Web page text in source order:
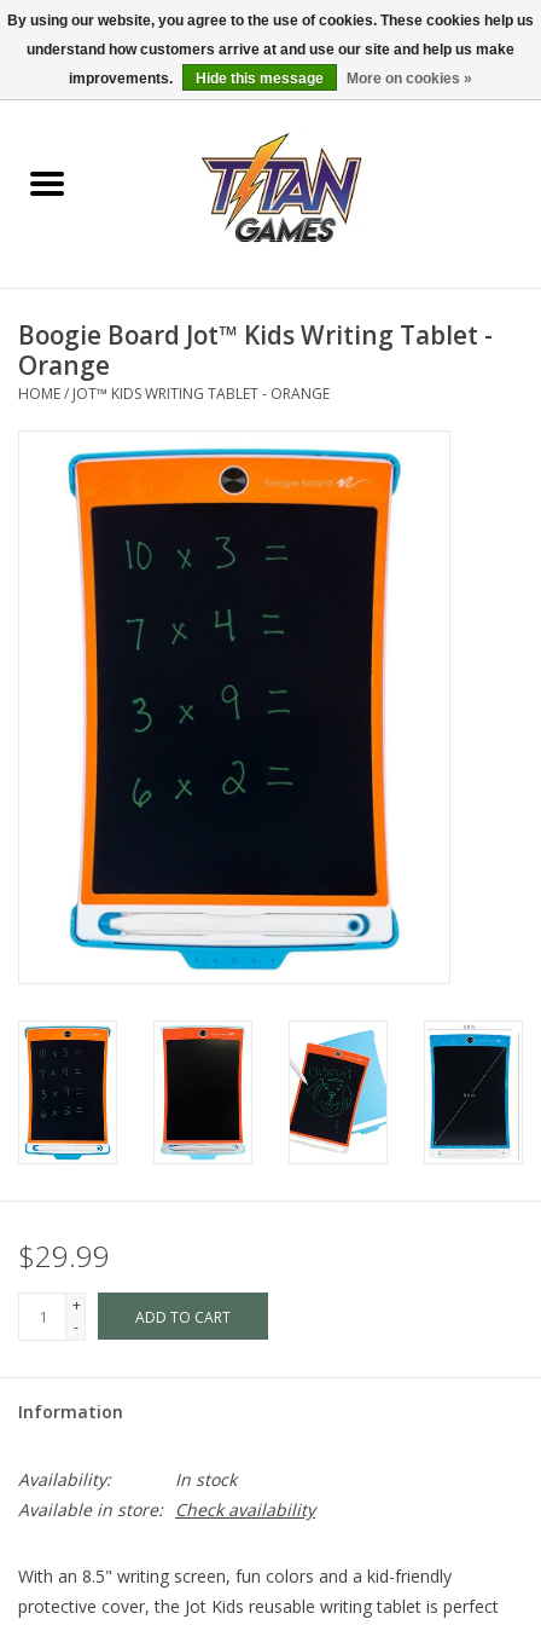
0 Items - $0.00
Dungeons & Dragons
Accessories
Board Games
Pokemon TCG
Miniatures Games
Gift cards
Titan Games Corps
Boogie Board Jot™ Kids Writing Tablet -
Orange
HOME/ JOT™ KIDS WRITING TABLET - ORANGE
$29.99
+
-
ADD TO CART
Information
Availability:
In stock
Available in store:
Check availability
With an 8.5" writing screen, fun colors and a kid-friendly
protective cover, the Jot Kids reusable writing tablet is perfect
By using our website, you agree to the use of cookies. These cookies help us
understand how customers arrive at and use our site and help us make
improvements.
Hide this message More on cookies »